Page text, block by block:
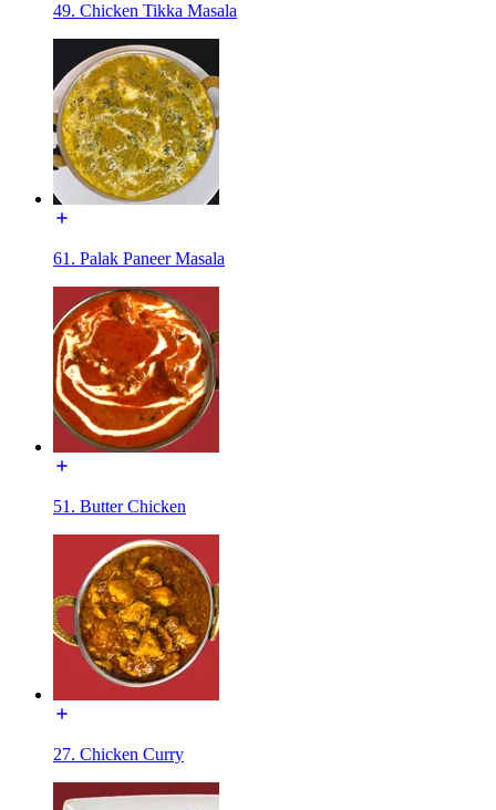
49. Chicken Tikka Masala
61. Palak Paneer Masala
51. Butter Chicken
27. Chicken Curry